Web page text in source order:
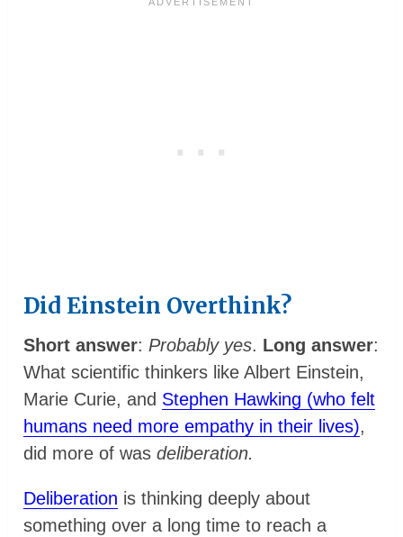
Did Einstein Overthink?
Short answer: Probably yes. Long answer:
What scientific thinkers like Albert Einstein,
Marie Curie, and Stephen Hawking (who felt
humans need more empathy in their lives),
did more of wasdeliberation.
Deliberation is thinking deeply about
something over a long time to reach a